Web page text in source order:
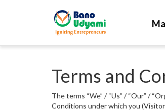
Terms and
The terms “We” / “Us” / “Our” /
Conditions under which you